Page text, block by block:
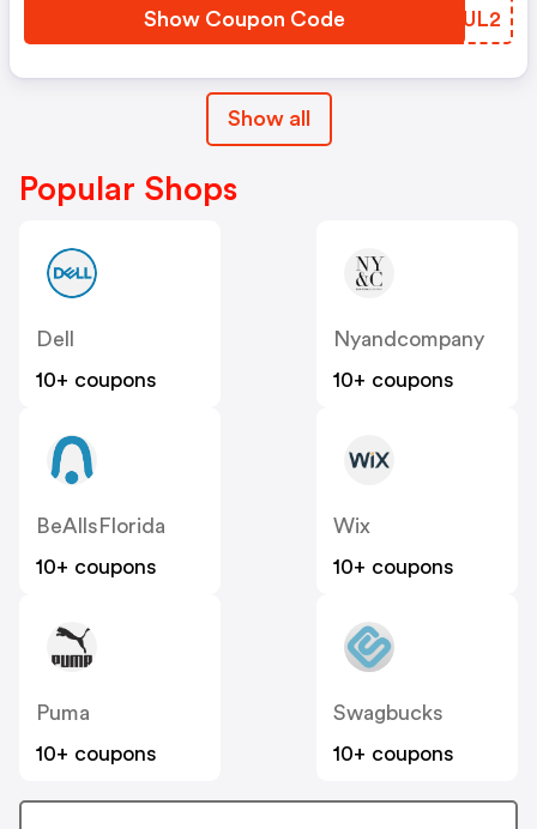
Show Coupon Code IOHUL2
Show all
Popular Shops
Dell
10+ coupons
Nyandcompany
10+ coupons
BeAllsFlorida
10+ coupons
Wix
10+ coupons
Puma
10+ coupons
Swagbucks
10+ coupons